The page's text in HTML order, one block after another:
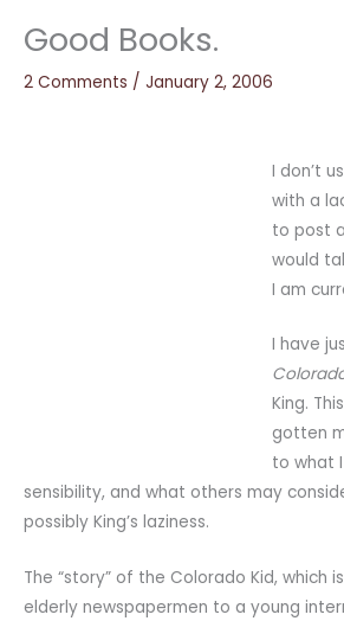
Good Books.
2 Comments / January 2, 2006
I don’t
with a
to post
would
I am
I have
King.
gotten
to what
sensibility, and what others may
possibly King’s laziness.
The “story” of the Colorado Kid, which
elderly newspapermen to a young